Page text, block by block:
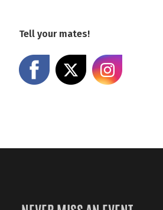
Tell your mates!
Share on Facebook